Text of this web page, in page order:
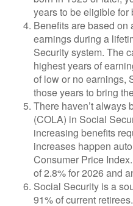
years to be eligible for
Benefits are based on
earnings during a
Security system. The
highest years of
of low or no earnings,
those years to bring
There haven’t always
(COLA) in Social
increasing benefits
increases happen
Consumer Price
of 2.8% for 2026 and
Social Security is a
91% of current retirees.